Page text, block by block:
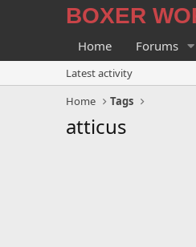
BOXER
Home Forums
Latest activity
Home
Tags
atticus